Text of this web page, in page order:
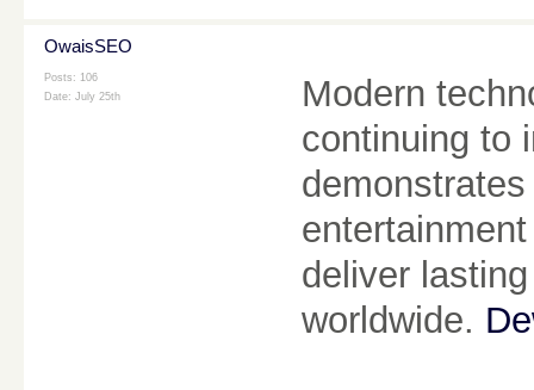
OwaisSEO
Posts: 106
Date: July 25th
Modern
continuing to
deliver
worldwide.